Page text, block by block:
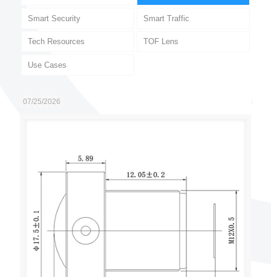
Smart Security Smart Traffic
Tech Resources TOF Lens
Use Cases
07/25/2026